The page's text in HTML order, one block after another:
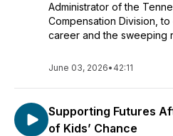
Administrator of the
Compensation Division,
career and the sweeping
June 03, 2026• 42:11
Supporting Futures
of Kids’ Chance